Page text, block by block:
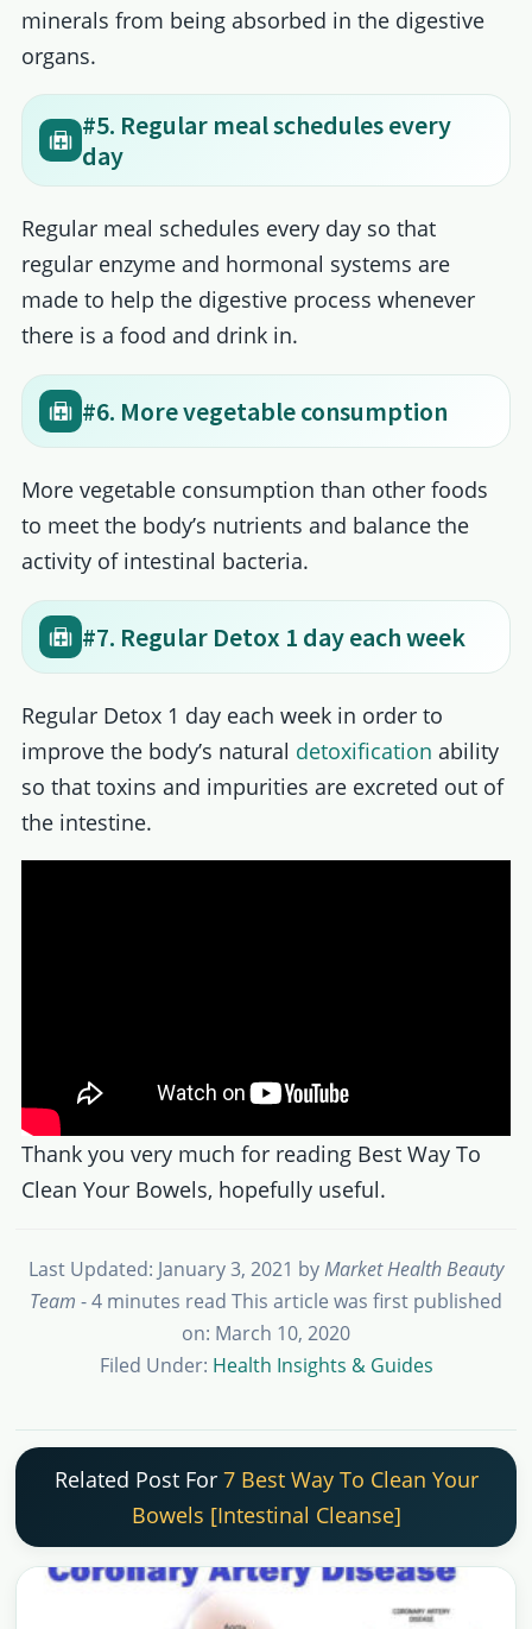
minerals from being absorbed in the digestive
organs.
#5. Regular meal schedules every
day
Regular meal schedules every day so that
regular enzyme and hormonal systems are
made to help the digestive process whenever
there is a food and drink in.
#6. More vegetable consumption
More vegetable consumption than other foods
to meet the body’s nutrients and balance the
activity of intestinal bacteria.
#7. Regular Detox 1 day each week
Regular Detox 1 day each week in order to
improve the body’s natural detoxification ability
so that toxins and impurities are excreted out of
the intestine.
Thank you very much for reading Best Way To
Clean Your Bowels, hopefully useful.
Last Updated: January 3, 2021 byMarket Health Beauty
Team - 4 minutes read This article was first published
on: March 10, 2020
Filed Under: Health Insights & Guides
Related Post For 7 Best Way To Clean Your
Bowels [Intestinal Cleanse]